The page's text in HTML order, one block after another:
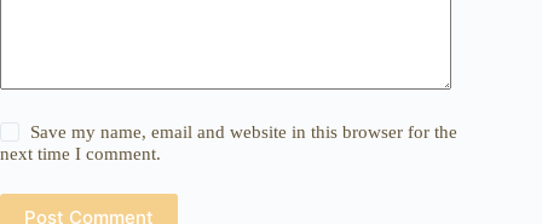
Save my name, email and website in this browser for the
next time I comment.
Post Comment